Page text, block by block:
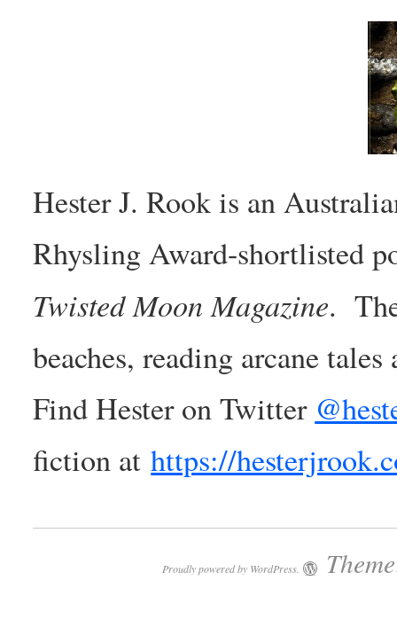
Hester J. Rook is an
Rhysling Award-shortlisted
Twisted Moon Magazine.
beaches, reading arcane
Find Hester on Twitter
fiction athttps://
Proudly powered by WordPress.